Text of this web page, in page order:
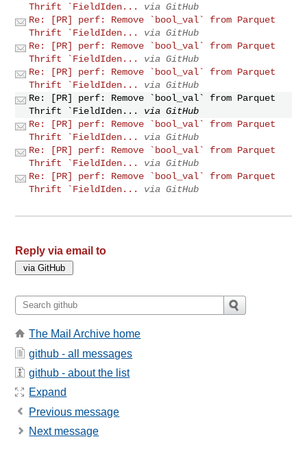
Thrift `FieldIden...
via GitHub
Re: [PR] perf: Remove `bool_val` from Parquet
Thrift `FieldIden...
via GitHub
Re: [PR] perf: Remove `bool_val` from Parquet
Thrift `FieldIden...
via GitHub
Re: [PR] perf: Remove `bool_val` from Parquet
Thrift `FieldIden...
via GitHub
Re: [PR] perf: Remove `bool_val` from Parquet
Thrift `FieldIden...
via GitHub
Re: [PR] perf: Remove `bool_val` from Parquet
Thrift `FieldIden...
via GitHub
Re: [PR] perf: Remove `bool_val` from Parquet
Thrift `FieldIden...
via GitHub
Re: [PR] perf: Remove `bool_val` from Parquet
Thrift `FieldIden...
via GitHub
Reply via email to
The Mail Archive home
github - all messages
github - about the list
Expand
Previous message
Next message